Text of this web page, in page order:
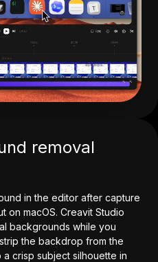
removal
in the editor after capture
on macOS. Creavit Studio
backgrounds while you
the backdrop from the
crisp subject silhouette in